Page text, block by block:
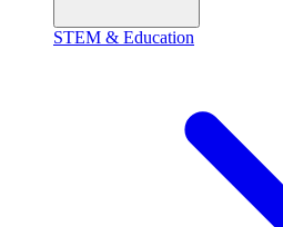
STEM & Education